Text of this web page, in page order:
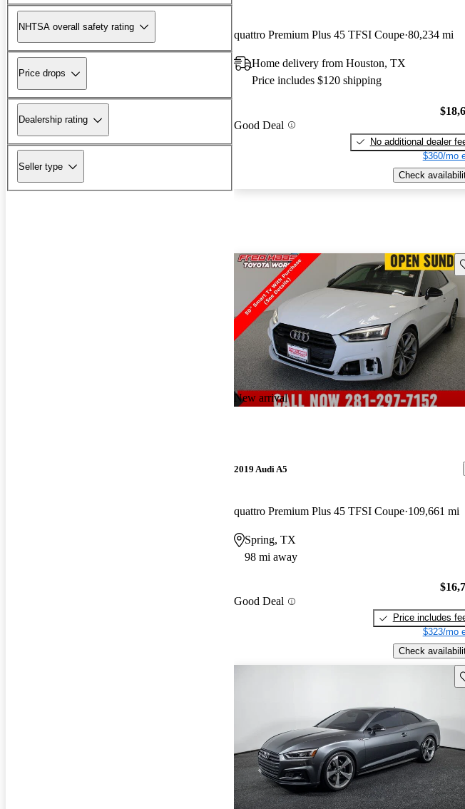
NHTSA overall safety rating
Price drops
Dealership rating
Seller type
quattro Premium Plus 45 TFSI Coupe 80,234 mi
Home delivery from Houston, TX
Price includes $120 shipping
Good Deal
No additional dealer
$360/mo
Check
New arrival
2019 Audi A5
quattro Premium Plus 45 TFSI Coupe 109,661 mi
Spring, TX
98 mi away
Good Deal
Price includes
$323/mo
Check